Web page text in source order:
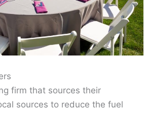
firm that sources their
sources to reduce the fuel